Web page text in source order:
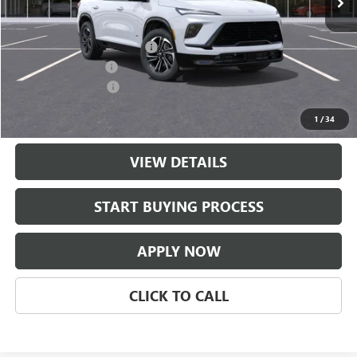
1 /34
Less
MSRP: $56,209
$997 Classic Safety Package +$997
Documentation Fee +$225
$55,956
VIEW DETAILS
START BUYING PROCESS
APPLY NOW
CLICK TO CALL